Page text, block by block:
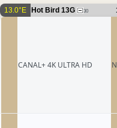
13.0°E Hot Bird 13G 30
CANAL+ 4K ULTRA HD